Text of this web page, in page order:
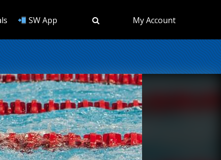
SW App My Account